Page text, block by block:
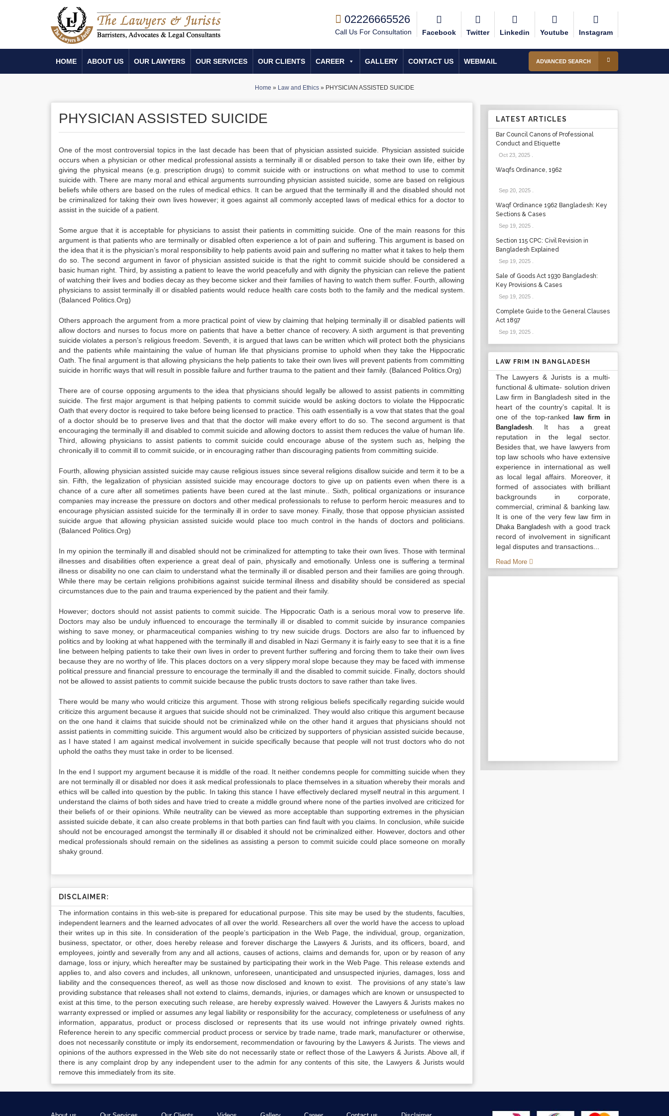
02226665526
Call Us For Consultation Facebook Twitter Linkedin Youtube Instagram
HOME ABOUT US OUR LAWYERS OUR SERVICES OUR CLIENTS CAREER GALLERY CONTACT US WEBMAIL ADVANCED SEARCH
Home » Law and Ethics » PHYSICIAN ASSISTED SUICIDE
PHYSICIAN ASSISTED SUICIDE
One of the most controversial topics in the last decade has been that of physician assisted suicide. Physician assisted suicide
occurs when a physician or other medical professional assists a terminally ill or disabled person to take their own life, either by
giving the physical means (e.g. prescription drugs) to commit suicide with or instructions on what method to use to commit
suicide with. There are many moral and ethical arguments surrounding physician assisted suicide, some are based on religious
beliefs while others are based on the rules of medical ethics. It can be argued that the terminally ill and the disabled should not
be criminalized for taking their own lives however; it goes against all commonly accepted laws of medical ethics for a doctor to
assist in the suicide of a patient.
Some argue that it is acceptable for physicians to assist their patients in committing suicide. One of the main reasons for this
argument is that patients who are terminally or disabled often experience a lot of pain and suffering. This argument is based on
the idea that it is the physician’s moral responsibility to help patients avoid pain and suffering no matter what it takes to help them
do so. The second argument in favor of physician assisted suicide is that the right to commit suicide should be considered a
basic human right. Third, by assisting a patient to leave the world peacefully and with dignity the physician can relieve the patient
of watching their lives and bodies decay as they become sicker and their families of having to watch them suffer. Fourth, allowing
physicians to assist terminally ill or disabled patients would reduce health care costs both to the family and the medical system.
(Balanced Politics.Org)
Others approach the argument from a more practical point of view by claiming that helping terminally ill or disabled patients will
allow doctors and nurses to focus more on patients that have a better chance of recovery. A sixth argument is that preventing
suicide violates a person’s religious freedom. Seventh, it is argued that laws can be written which will protect both the physicians
and the patients while maintaining the value of human life that physicians promise to uphold when they take the Hippocratic
Oath. The final argument is that allowing physicians the help patients to take their own lives will prevent patients from committing
suicide in horrific ways that will result in possible failure and further trauma to the patient and their family. (Balanced Politics.Org)
There are of course opposing arguments to the idea that physicians should legally be allowed to assist patients in committing
suicide. The first major argument is that helping patients to commit suicide would be asking doctors to violate the Hippocratic
Oath that every doctor is required to take before being licensed to practice. This oath essentially is a vow that states that the goal
of a doctor should be to preserve lives and that that the doctor will make every effort to do so. The second argument is that
encouraging the terminally ill and disabled to commit suicide and allowing doctors to assist them reduces the value of human life.
Third, allowing physicians to assist patients to commit suicide could encourage abuse of the system such as, helping the
chronically ill to commit ill to commit suicide, or in encouraging rather than discouraging patients from committing suicide.
Fourth, allowing physician assisted suicide may cause religious issues since several religions disallow suicide and term it to be a
sin. Fifth, the legalization of physician assisted suicide may encourage doctors to give up on patients even when there is a
chance of a cure after all sometimes patients have been cured at the last minute.. Sixth, political organizations or insurance
companies may increase the pressure on doctors and other medical professionals to refuse to perform heroic measures and to
encourage physician assisted suicide for the terminally ill in order to save money. Finally, those that oppose physician assisted
suicide argue that allowing physician assisted suicide would place too much control in the hands of doctors and politicians.
(Balanced Politics.Org)
In my opinion the terminally ill and disabled should not be criminalized for attempting to take their own lives. Those with terminal
illnesses and disabilities often experience a great deal of pain, physically and emotionally. Unless one is suffering a terminal
illness or disability no one can claim to understand what the terminally ill or disabled person and their families are going through.
While there may be certain religions prohibitions against suicide terminal illness and disability should be considered as special
circumstances due to the pain and trauma experienced by the patient and their family.
However; doctors should not assist patients to commit suicide. The Hippocratic Oath is a serious moral vow to preserve life.
Doctors may also be unduly influenced to encourage the terminally ill or disabled to commit suicide by insurance companies
wishing to save money, or pharmaceutical companies wishing to try new suicide drugs. Doctors are also far to influenced by
politics and by looking at what happened with the terminally ill and disabled in Nazi Germany it is fairly easy to see that it is a fine
line between helping patients to take their own lives in order to prevent further suffering and forcing them to take their own lives
because they are no worthy of life. This places doctors on a very slippery moral slope because they may be faced with immense
political pressure and financial pressure to encourage the terminally ill and the disabled to commit suicide. Finally, doctors should
not be allowed to assist patients to commit suicide because the public trusts doctors to save rather than take lives.
There would be many who would criticize this argument. Those with strong religious beliefs specifically regarding suicide would
criticize this argument because it argues that suicide should not be criminalized. They would also critique this argument because
on the one hand it claims that suicide should not be criminalized while on the other hand it argues that physicians should not
assist patients in committing suicide. This argument would also be criticized by supporters of physician assisted suicide because,
as I have stated I am against medical involvement in suicide specifically because that people will not trust doctors who do not
uphold the oaths they must take in order to be licensed.
In the end I support my argument because it is middle of the road. It neither condemns people for committing suicide when they
are not terminally ill or disabled nor does it ask medical professionals to place themselves in a situation whereby their morals and
ethics will be called into question by the public. In taking this stance I have effectively declared myself neutral in this argument. I
understand the claims of both sides and have tried to create a middle ground where none of the parties involved are criticized for
their beliefs of or their opinions. While neutrality can be viewed as more acceptable than supporting extremes in the physician
assisted suicide debate, it can also create problems in that both parties can find fault with you claims. In conclusion, while suicide
should not be encouraged amongst the terminally ill or disabled it should not be criminalized either. However, doctors and other
medical professionals should remain on the sidelines as assisting a person to commit suicide could place someone on morally
shaky ground.
DISCLAIMER:
The information contains in this web-site is prepared for educational purpose. This site may be used by the students, faculties,
independent learners and the learned advocates of all over the world. Researchers all over the world have the access to upload
their writes up in this site. In consideration of the people’s participation in the Web Page, the individual, group, organization,
business, spectator, or other, does hereby release and forever discharge the Lawyers & Jurists, and its officers, board, and
employees, jointly and severally from any and all actions, causes of actions, claims and demands for, upon or by reason of any
damage, loss or injury, which hereafter may be sustained by participating their work in the Web Page. This release extends and
applies to, and also covers and includes, all unknown, unforeseen, unanticipated and unsuspected injuries, damages, loss and
liability and the consequences thereof, as well as those now disclosed and known to exist. The provisions of any state’s law
providing substance that releases shall not extend to claims, demands, injuries, or damages which are known or unsuspected to
exist at this time, to the person executing such release, are hereby expressly waived. However the Lawyers & Jurists makes no
warranty expressed or implied or assumes any legal liability or responsibility for the accuracy, completeness or usefulness of any
information, apparatus, product or process disclosed or represents that its use would not infringe privately owned rights.
Reference herein to any specific commercial product process or service by trade name, trade mark, manufacturer or otherwise,
does not necessarily constitute or imply its endorsement, recommendation or favouring by the Lawyers & Jurists. The views and
opinions of the authors expressed in the Web site do not necessarily state or reflect those of the Lawyers & Jurists. Above all, if
there is any complaint drop by any independent user to the admin for any contents of this site, the Lawyers & Jurists would
remove this immediately from its site.
LATEST ARTICLES
Bar Council Canons of Professional
Conduct and Etiquette
Oct 23, 2025.
Waqfs Ordinance, 1962
Sep 20, 2025.
Waqf Ordinance 1962 Bangladesh: Key
Sections & Cases
Sep 19, 2025.
Section 115 CPC: Civil Revision in
Bangladesh Explained
Sep 19, 2025.
Sale of Goods Act 1930 Bangladesh:
Key Provisions & Cases
Sep 19, 2025.
Complete Guide to the General Clauses
Act 1897
Sep 19, 2025.
LAW FRIM IN BANGLADESH
The Lawyers & Jurists is a multi-
functional & ultimate- solution driven
Law firm in Bangladesh sited in the
heart of the country’s capital. It is
one of the top-ranked
law firm in
Bangladesh. It has a great
reputation in the legal sector.
Besides that, we have lawyers from
top law schools who have extensive
experience in international as well
as local legal affairs. Moreover, it
formed of associates with brilliant
backgrounds in corporate,
commercial, criminal & banking law.
It is one of the very fewlaw firm in
Dhaka Bangladesh with a good track
record of involvement in significant
legal disputes and transactions...
Read More